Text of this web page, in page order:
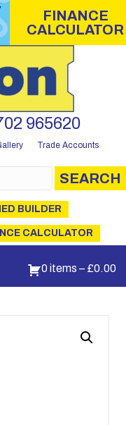
FINANCE
CALCULATOR
965620
Trade Accounts
SEARCH
BUILDER
CALCULATOR
0 items – £0.00